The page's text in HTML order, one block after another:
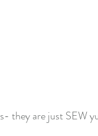
they are just SEW